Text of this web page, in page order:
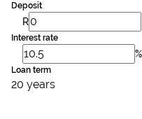
Deposit
R
Interest rate
%
Loan term
20 years